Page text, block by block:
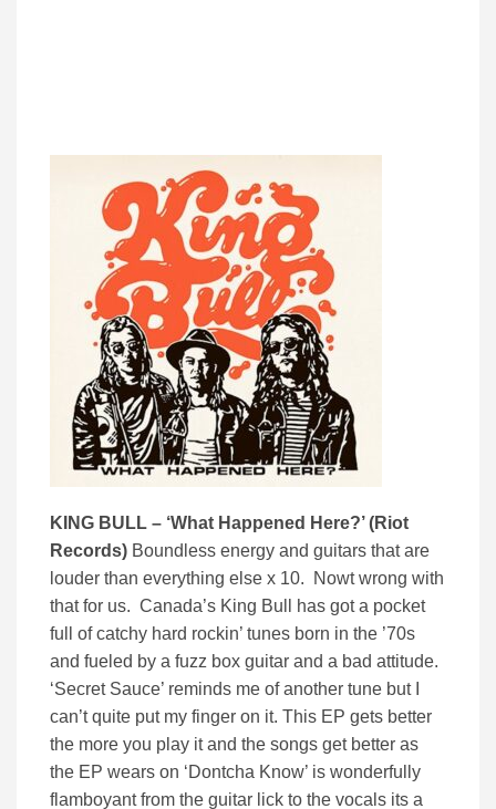
KING BULL – ‘What Happened Here?’ (Riot
Records) Boundless energy and guitars that are
louder than everything else x 10. Nowt wrong with
that for us. Canada’s King Bull has got a pocket
full of catchy hard rockin’ tunes born in the ’70s
and fueled by a fuzz box guitar and a bad attitude.
‘Secret Sauce’ reminds me of another tune but I
can’t quite put my finger on it. This EP gets better
the more you play it and the songs get better as
the EP wears on ‘Dontcha Know’ is wonderfully
flamboyant from the guitar lick to the vocals its a